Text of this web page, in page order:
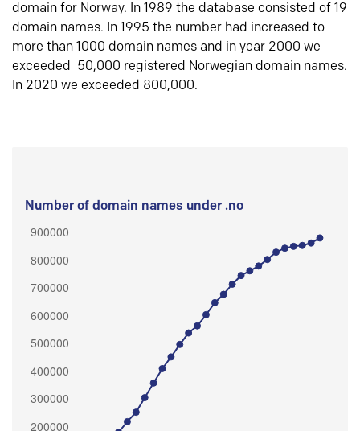
domain for Norway. In 1989 the database consisted of 19
domain names. In 1995 the number had increased to
more than 1000 domain names and in year 2000 we
exceeded 50,000 registered Norwegian domain names.
In 2020 we exceeded 800,000.
Number of domain names under .no